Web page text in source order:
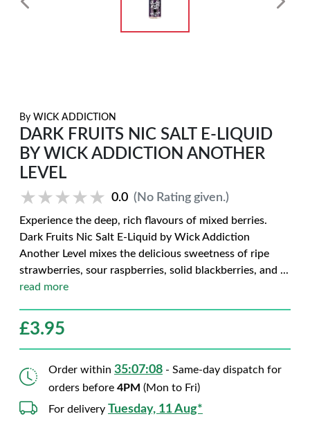
By WICK ADDICTION
DARK FRUITS NIC SALT E-LIQUID
BY WICK ADDICTION ANOTHER
LEVEL
★★★★★
★★★★★ 0.0 (No Rating given.)
Experience the deep, rich flavours of mixed berries.
Dark Fruits Nic Salt E-Liquid by Wick Addiction
Another Level mixes the delicious sweetness of ripe
strawberries, sour raspberries, solid blackberries, and ...
read more
£3.95
Order within 35:07:07 - Same-day dispatch for
orders before 4PM (Mon to Fri)
For delivery Tuesday, 11 Aug*